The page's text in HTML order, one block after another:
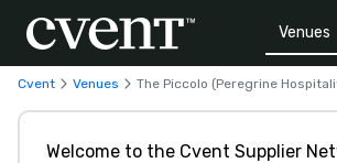
Venues
Cvent Venues The Piccolo (Peregrine
Welcome to the Cvent Supplier